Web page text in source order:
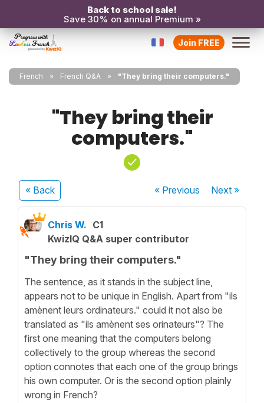
Back to school sale!
Save 30% on annual Premium »
Join FREE
French French Q&A "They bring their computers."
"They bring their
computers."
« Back « Previous Next»
Chris W. C1
KwizIQ Q&A super contributor
"They bring their computers."
The sentence, as it stands in the subject line,
appears not to be unique in English. Apart from "ils
amènent leurs ordinateurs." could it not also be
translated as "ils amènent ses orinateurs"? The
first one meaning that the computers belong
collectively to the group whereas the second
option connotes that each one of the group brings
his own computer. Or is the second option plainly
wrong in French?